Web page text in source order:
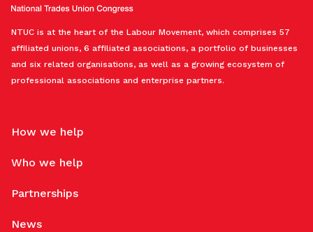
NTUC is at the heart of the Labour Movement, which comprises 57
affiliated unions, 6 affiliated associations, a portfolio of businesses
and six related organisations, as well as a growing ecosystem of
professional associations and enterprise partners.
How we help
Who we help
Partnerships
News